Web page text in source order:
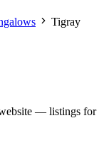
Tigray
— listings for